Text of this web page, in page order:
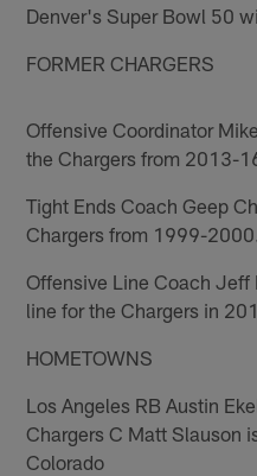
Denver's Super Bowl 50
FORMER CHARGERS
Offensive Coordinator
the Chargers from 2013-
Tight Ends Coach Geep
Chargers from 1999-2000.
Offensive Line Coach Jeff
line for the Chargers in
HOMETOWNS
Los Angeles RB Austin
Chargers C Matt Slauson
Colorado